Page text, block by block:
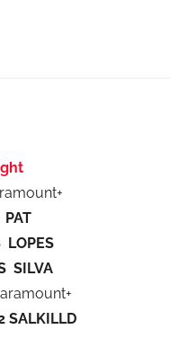
LOPES
SILVA
SALKILLD